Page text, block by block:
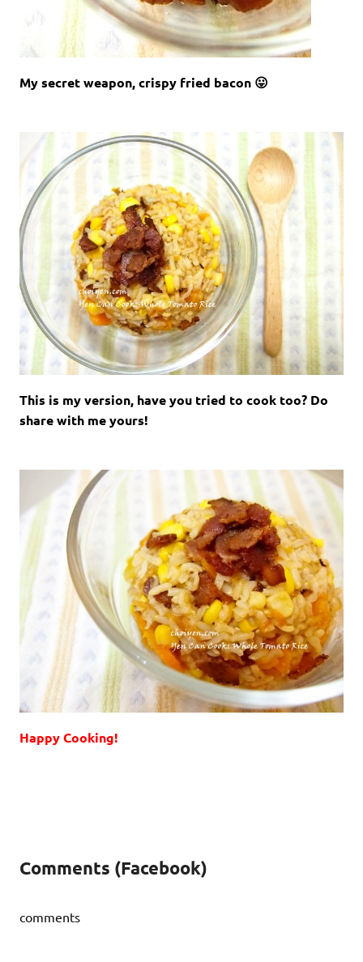
My secret weapon, crispy fried bacon 😛
This is my version, have you tried to cook too? Do
share with me yours!
Happy Cooking!
Comments (Facebook)
comments